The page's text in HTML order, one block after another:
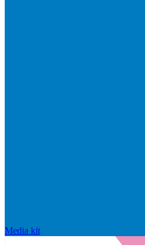
Media kit